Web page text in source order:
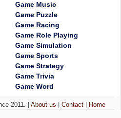
Game Music
Game Puzzle
Game Racing
Game Role Playing
Game Simulation
Game Sports
Game Strategy
Game Trivia
Game Word
2011. |About us |Contact Home